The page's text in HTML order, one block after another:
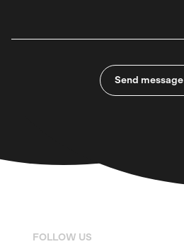
Send message
FOLLOW US